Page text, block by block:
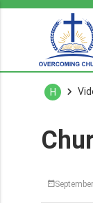
H